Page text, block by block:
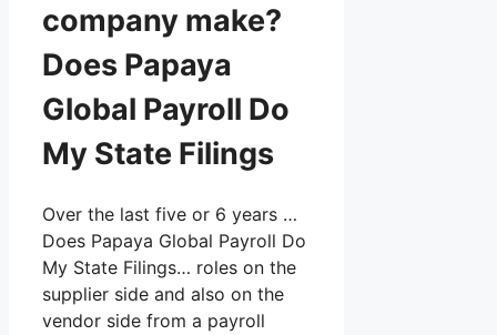
company make?
Does Papaya
Global Payroll Do
My State Filings
Over the last five or 6 years …
Does Papaya Global Payroll Do
My State Filings… roles on the
supplier side and also on the
vendor side from a payroll